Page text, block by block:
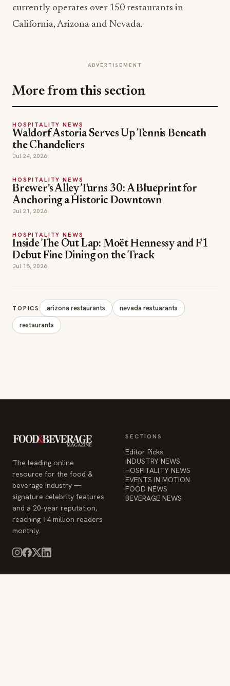
currently operates over 150 restaurants in
California, Arizona and Nevada.
ADVERTISEMENT
More from this section
HOSPITALITY NEWS
Waldorf Astoria Serves Up Tennis Beneath
the Chandeliers
Jul 24, 2026
HOSPITALITY NEWS
Brewer's Alley Turns 30: A Blueprint for
Anchoring a Historic Downtown
Jul 21, 2026
HOSPITALITY NEWS
Inside The Out Lap: Moët Hennessy and F1
Debut Fine Dining on the Track
Jul 18, 2026
TOPICS arizona restaurants
nevada restuarants
restaurants
The leading online
resource for the food &
beverage industry —
signature celebrity features
and a 20-year reputation,
reaching 14 million readers
monthly.
SECTIONS
Editor Picks
INDUSTRY NEWS
HOSPITALITY NEWS
EVENTS IN MOTION
FOOD NEWS
BEVERAGE NEWS